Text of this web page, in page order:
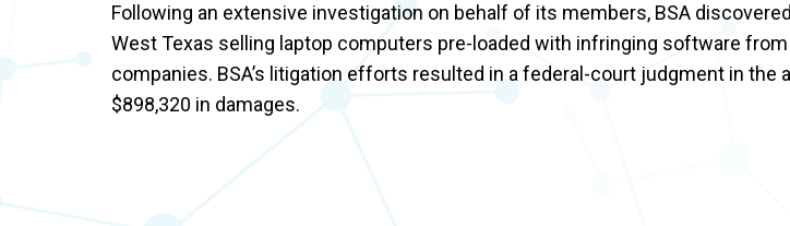
Following an extensive investigation on behalf of its members, BSA
West Texas selling laptop computers pre-loaded with infringing software
companies. BSA’s litigation efforts resulted in a federal-court judgment in the
$898,320 in damages.